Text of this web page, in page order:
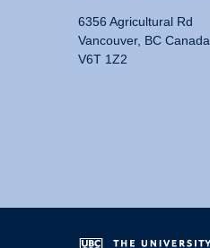
6356 Agricultural Rd
Vancouver, BC Canada
V6T 1Z2